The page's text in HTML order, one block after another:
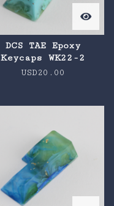
DCS TAE Epoxy
Keycaps WK22-2
USD20.00